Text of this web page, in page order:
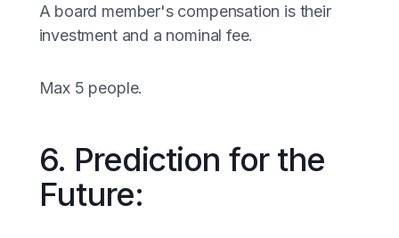
A board member's compensation is their
investment and a nominal fee.
Max 5 people.
6. Prediction for the
Future: